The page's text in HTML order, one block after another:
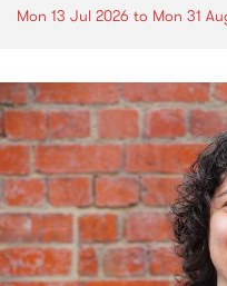
Mon 13 Jul 2026 to Mon 31